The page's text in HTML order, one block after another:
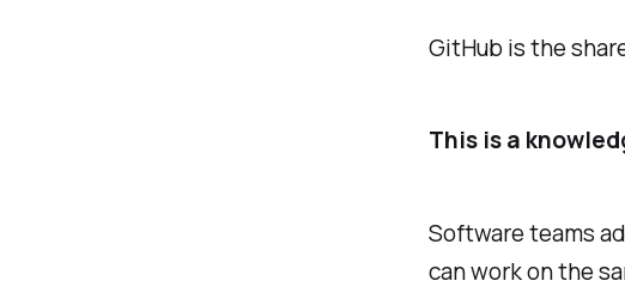
GitHub is the
This is a
Software teams
can work on the